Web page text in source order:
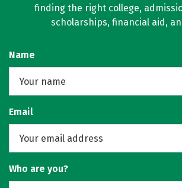
finding the right college,
scholarships, financial aid,
Name
Email
Who are you?